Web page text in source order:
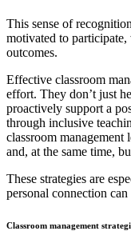
This sense of
motivated to
outcomes.
Effective classroom
effort. They don’t just
proactively support a
through inclusive
classroom management
and, at the same time,
These strategies are
personal connection
Classroom management